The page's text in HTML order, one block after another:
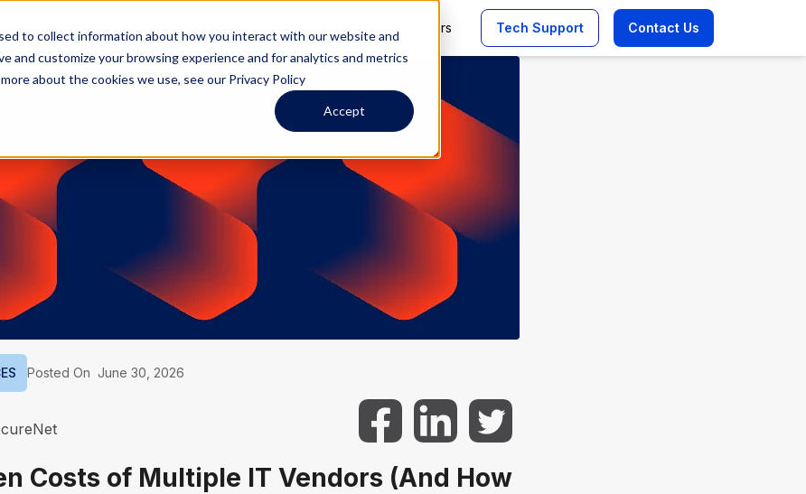
to collect information about how you interact with our website and
and customize your browsing experience and for analytics and metrics
about the cookies we use, see our Privacy Policy
Accept
Careers Tech Support Contact Us
Posted On June 30, 2026
Costs of Multiple IT Vendors (And How